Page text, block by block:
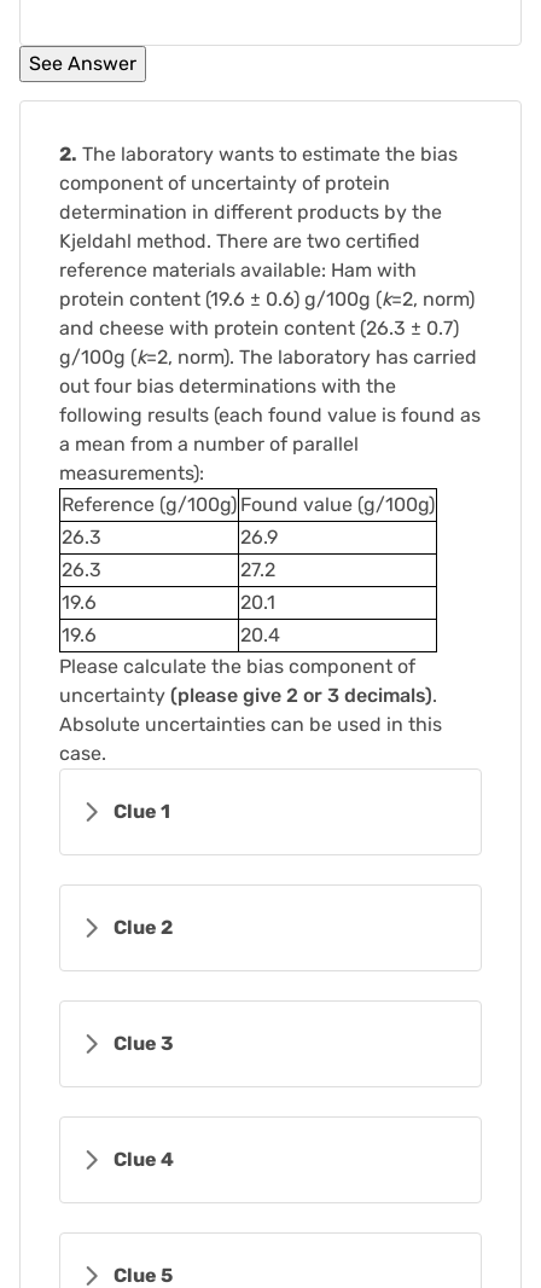
2. The laboratory wants to estimate the bias
component of uncertainty of protein
determination in different products by the
Kjeldahl method. There are two certified
reference materials available: Ham with
protein content (19.6 ± 0.6) g/100g (k=2, norm)
and cheese with protein content (26.3 ± 0.7)
g/100g (k=2, norm). The laboratory has carried
out four bias determinations with the
following results (each found value is found as
a mean from a number of parallel
measurements):
Reference (g/100g) Found value (g/100g)
26.3
26.9
26.3
27.2
19.6
20.1
19.6
20.4
Please calculate the bias component of
uncertainty (please give 2 or 3 decimals).
Absolute uncertainties can be used in this
case.
Clue 1
Clue 2
Clue 3
Clue 4
Clue 5